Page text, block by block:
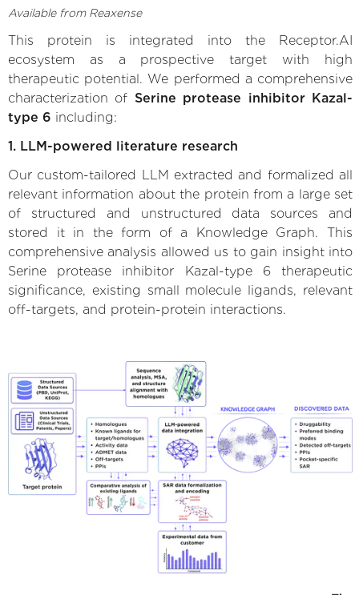
Available from Reaxense
This protein is integrated into the Receptor.AI
ecosystem as a prospective target with high
therapeutic potential. We performed a comprehensive
characterization of Serine protease inhibitor Kazal-
type 6 including:
1. LLM-powered literature research
Our custom-tailored LLM extracted and formalized all
relevant information about the protein from a large set
of structured and unstructured data sources and
stored it in the form of a Knowledge Graph. This
comprehensive analysis allowed us to gain insight into
Serine protease inhibitor Kazal-type 6 therapeutic
significance, existing small molecule ligands, relevant
off-targets, and protein-protein interactions.